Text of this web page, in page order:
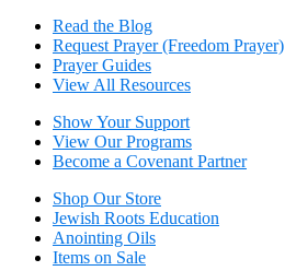
Read the Blog
Request Prayer (Freedom Prayer)
Prayer Guides
View All Resources
Show Your Support
View Our Programs
Become a Covenant Partner
Shop Our Store
Jewish Roots Education
Anointing Oils
Items on Sale